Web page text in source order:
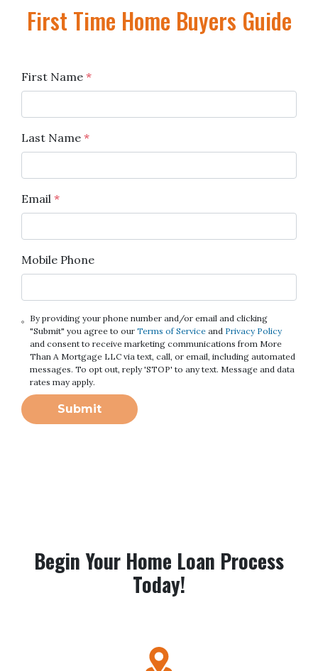
First Time Home Buyers Guide
First Name *
Last Name *
Email *
Mobile Phone
By providing your phone number and/or email and clicking
"Submit" you agree to our Terms of Serviceand Privacy Policy
and consent to receive marketing communications from More
Than A Mortgage LLC via text, call, or email, including automated
messages. To opt out, reply 'STOP' to any text. Message and data
rates may apply.
Submit
Begin Your Home Loan Process
Today!